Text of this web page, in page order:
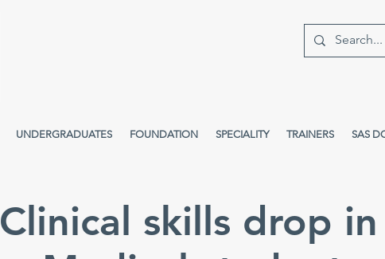
UNDERGRADUATES FOUNDATION SPECIALITY TRAINERS SAS
Clinical skills drop in